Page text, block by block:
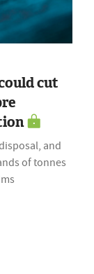
cut
and
of tonnes